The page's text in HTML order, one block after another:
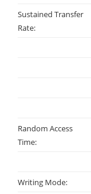
Sustained Transfer
Rate:
Random Access
Time:
Writing Mode: